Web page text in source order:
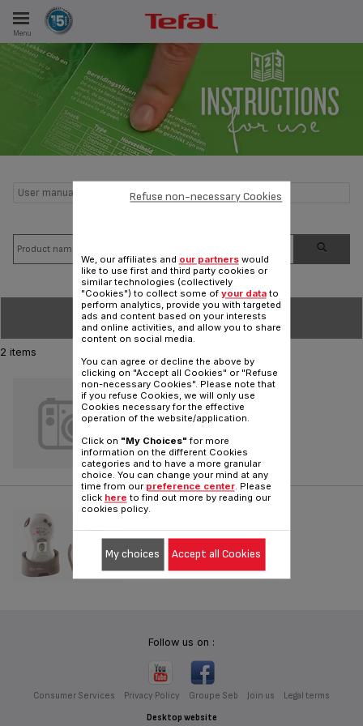
Menu
User manual and frequently asked questions Night light
SORT BY
2 items
PROGRAMMABLE
Reference :91225124
DIGITAL
Reference :TD5000K0
Follow us on :
Consumer Services Privacy Policy Groupe Seb Join us Legal terms
Desktop website
We, our affiliates and our partnerswould
like to use first and third party cookies or
similar technologies (collectively
"Cookies") to collect some of your datato
perform analytics, provide you with targeted
ads and content based on your interests
and online activities, and allow you to share
content on social media.
You can agree or decline the above by
clicking on "Accept all Cookies" or "Refuse
non-necessary Cookies". Please note that
if you refuse Cookies, we will only use
Cookies necessary for the effective
operation of the website/application.
Click on "My Choices" for more
information on the different Cookies
categories and to have a more granular
choice. You can change your mind at any
time from our preference center. Please
click here to find out more by reading our
cookies policy.
Refuse non-necessary Cookies
My choices Accept all Cookies